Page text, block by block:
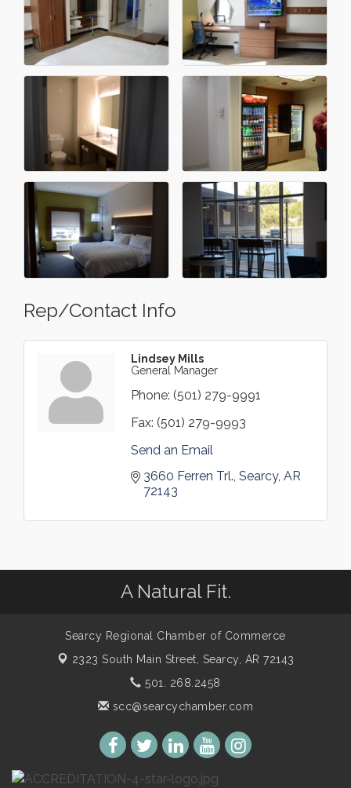
Rep/Contact Info
Lindsey Mills
General Manager
Phone: (501) 279-9991
Fax: (501) 279-9993
Send an Email
3660 Ferren Trl. Searcy AR
72143
A Natural Fit.
Searcy Regional Chamber of Commerce
2323 South Main Street, Searcy, AR 72143
501. 268.2458
scc@searcychamber.com